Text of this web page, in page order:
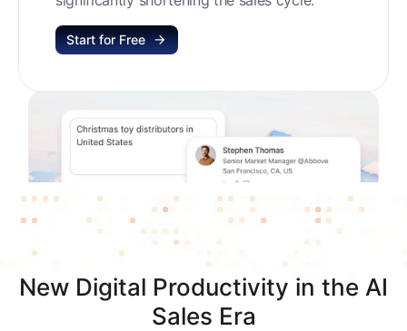
Start for Free
New Digital Productivity in the AI
Sales Era